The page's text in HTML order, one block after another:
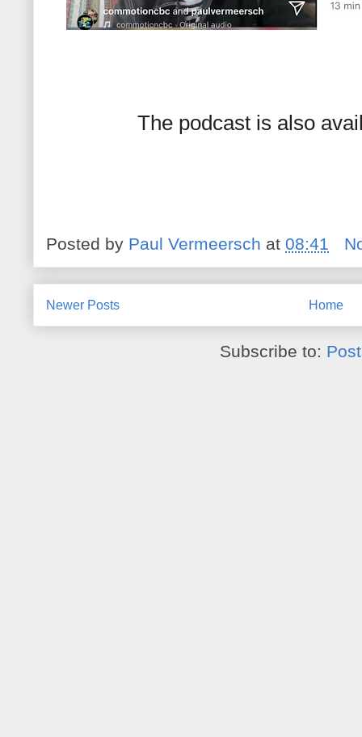
The podcast is also
Posted by Paul Vermeersch at 08:41
Newer Posts Home
Subscribe to: